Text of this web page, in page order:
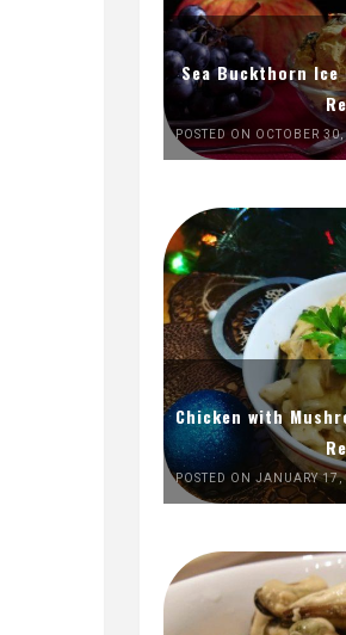
Sea Buckthorn Ice
POSTED ON OCTOBER
Chicken with
POSTED ON JANUARY